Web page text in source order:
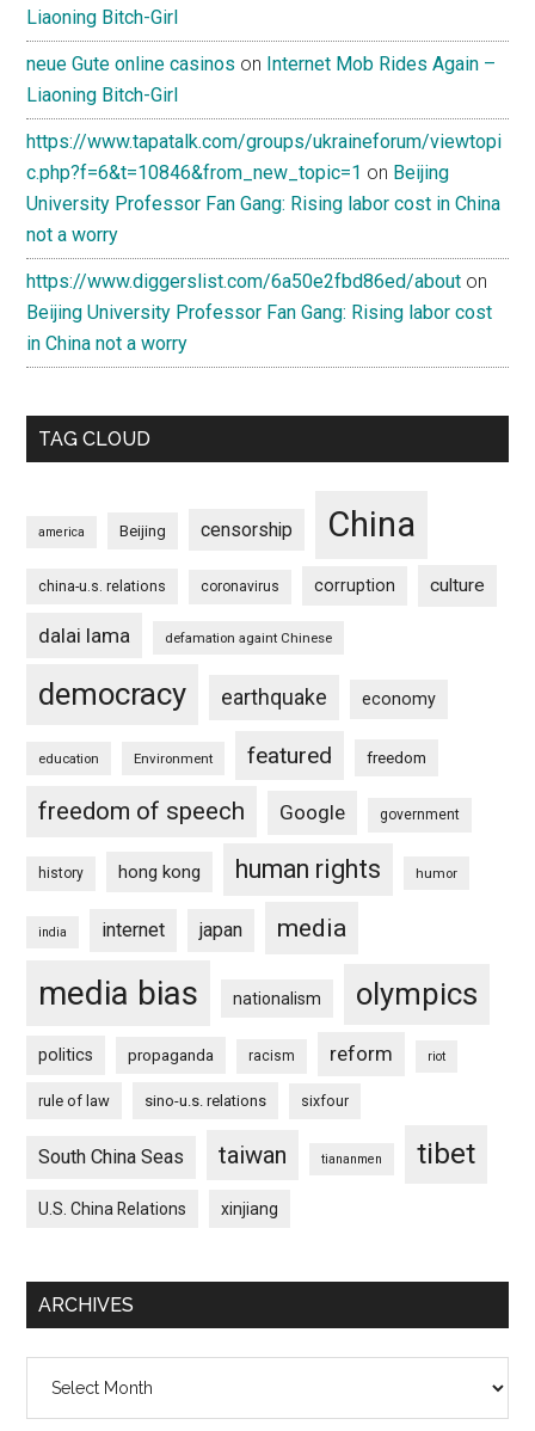
Liaoning Bitch-Girl
neue Gute online casinos on Internet Mob Rides Again –
Liaoning Bitch-Girl
https://www.tapatalk.com/groups/ukraineforum/viewtopi
c.php?f=6&t=10846&from_new_topic=1 on Beijing
University Professor Fan Gang: Rising labor cost in China
not a worry
https://www.diggerslist.com/6a50e2fbd86ed/about on
Beijing University Professor Fan Gang: Rising labor cost
in China not a worry
TAG CLOUD
america Beijing censorship China
china-u.s. relations coronavirus corruption culture
dalai lama defamation againt Chinese
democracy earthquake economy
education Environment featured freedom
freedom of speech Google government
history hong kong human rights humor
india internet japan media
media bias nationalism olympics
politics propaganda racism reform riot
rule of law sino-u.s. relations sixfour
South China Seas taiwan tiananmen tibet
U.S. China Relations xinjiang
ARCHIVES